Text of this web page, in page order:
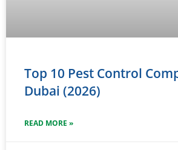
Top 10 Pest Control
Dubai (2026)
READ MORE »